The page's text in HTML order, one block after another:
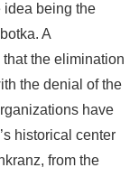
idea being the
A
the elimination
the denial of the
have
historical center
from the